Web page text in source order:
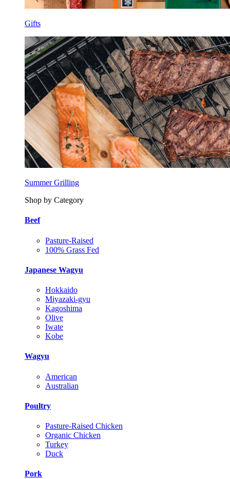
Gifts
Summer Grilling
Shop by Category
Beef
Pasture-Raised
100% Grass Fed
Japanese Wagyu
Hokkaido
Miyazaki-gyu
Kagoshima
Olive
Iwate
Kobe
Wagyu
American
Australian
Poultry
Pasture-Raised Chicken
Organic Chicken
Turkey
Duck
Pork